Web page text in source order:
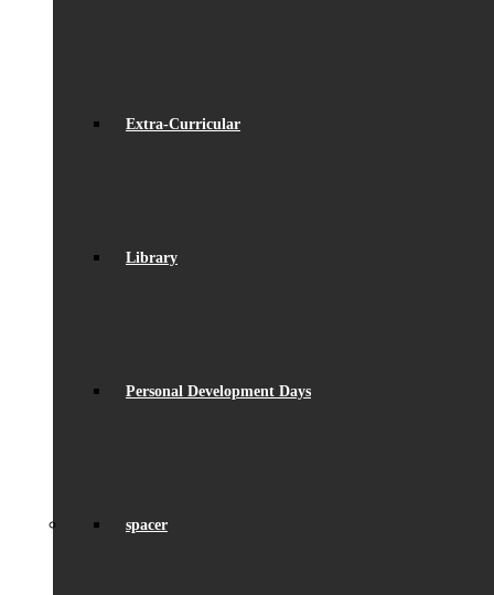
Extra-Curricular
Library
Personal Development Days
spacer